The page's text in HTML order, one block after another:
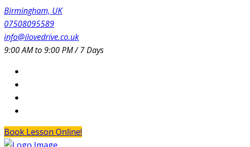
Birmingham, UK
07508095589
info@ilovedrive.co.uk
9:00 AM to 9:00 PM / 7 Days
Book Lesson Online!